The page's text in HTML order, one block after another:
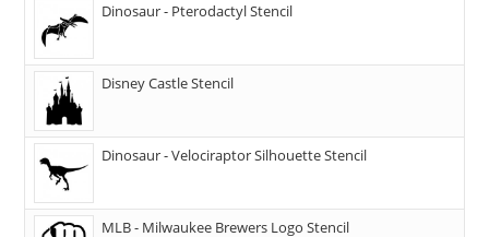
Dinosaur - Pterodactyl Stencil
Disney Castle Stencil
Dinosaur - Velociraptor Silhouette Stencil
MLB - Milwaukee Brewers Logo Stencil